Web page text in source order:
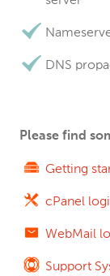
DNS
Please find
Getting
cPanel
WebMail
Support